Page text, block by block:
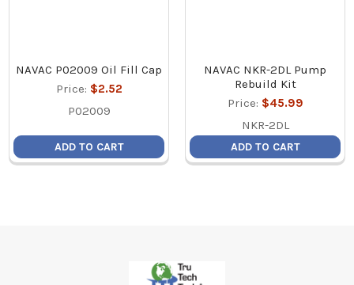
NAVAC P02009 Oil Fill Cap
Price: $2.52
P02009
ADD TO CART
NAVAC NKR-2DL Pump
Rebuild Kit
Price: $45.99
NKR-2DL
ADD TO CART